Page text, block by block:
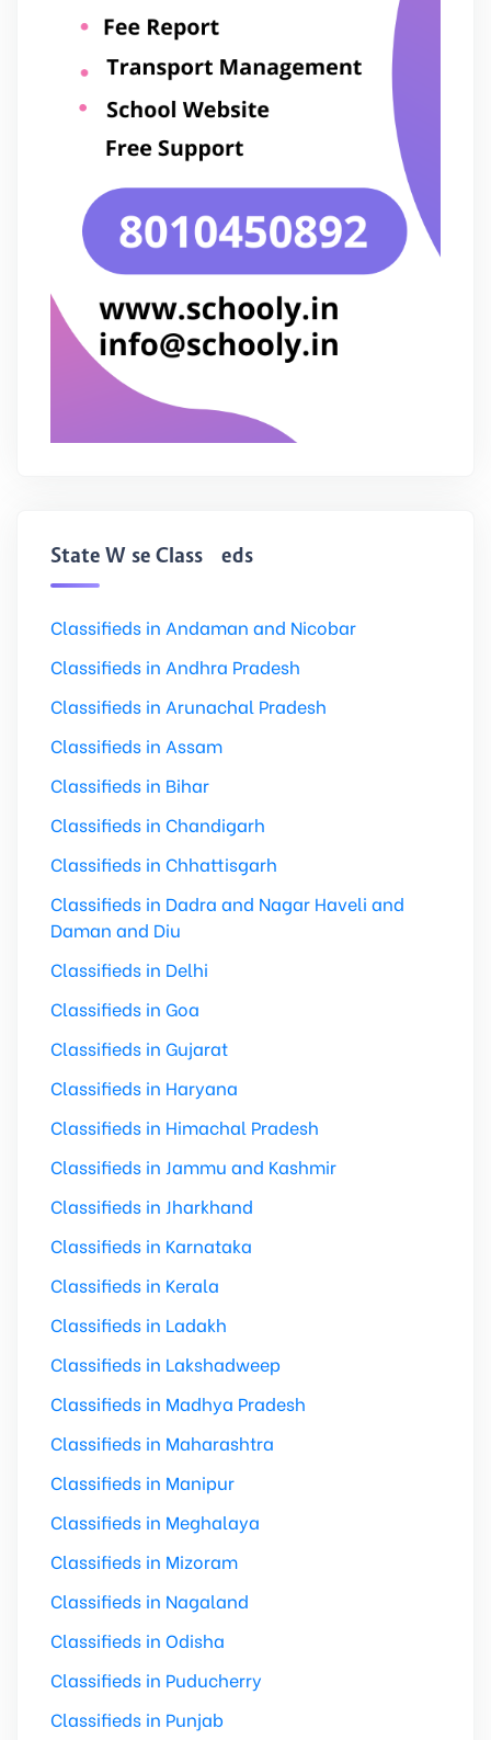
State Wise Classifieds
Classifieds in Andaman and Nicobar
Classifieds in Andhra Pradesh
Classifieds in Arunachal Pradesh
Classifieds in Assam
Classifieds in Bihar
Classifieds in Chandigarh
Classifieds in Chhattisgarh
Classifieds in Dadra and Nagar Haveli and
Daman and Diu
Classifieds in Delhi
Classifieds in Goa
Classifieds in Gujarat
Classifieds in Haryana
Classifieds in Himachal Pradesh
Classifieds in Jammu and Kashmir
Classifieds in Jharkhand
Classifieds in Karnataka
Classifieds in Kerala
Classifieds in Ladakh
Classifieds in Lakshadweep
Classifieds in Madhya Pradesh
Classifieds in Maharashtra
Classifieds in Manipur
Classifieds in Meghalaya
Classifieds in Mizoram
Classifieds in Nagaland
Classifieds in Odisha
Classifieds in Puducherry
Classifieds in Punjab